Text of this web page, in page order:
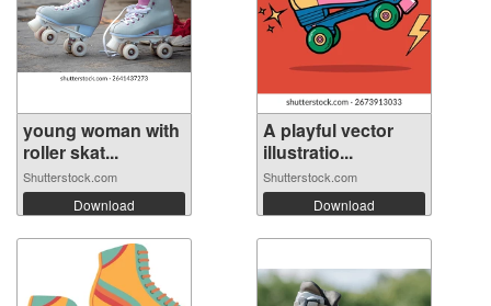
young woman with
roller skat...
Shutterstock.com
Download
A playful vector
illustratio...
Shutterstock.com
Download